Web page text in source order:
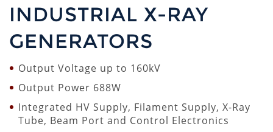
INDUSTRIAL X-RAY
GENERATORS
Output Voltage up to 160kV
Output Power 688W
Integrated HV Supply, Filament Supply, X-Ray
Tube, Beam Port and Control Electronics